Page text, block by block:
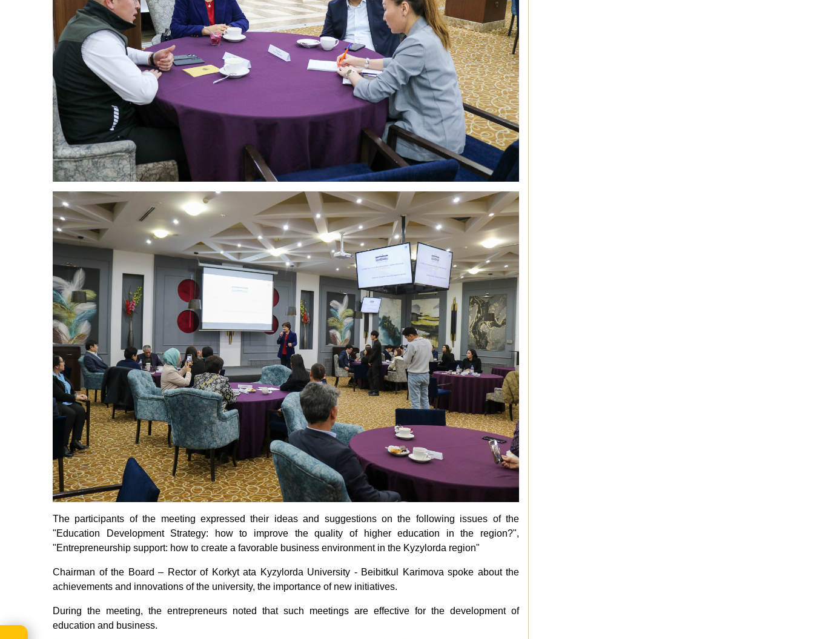
The participants of the meeting expressed their ideas and suggestions on the following issues of the
"Education Development Strategy: how to improve the quality of higher education in the region?",
"Entrepreneurship support: how to create a favorable business environment in the Kyzylorda region"
Chairman of the Board – Rector of Korkyt ata Kyzylorda University - Beibitkul Karimova spoke about the
achievements and innovations of the university, the importance of new initiatives.
During the meeting, the entrepreneurs noted that such meetings are effective for the development of
education and business.